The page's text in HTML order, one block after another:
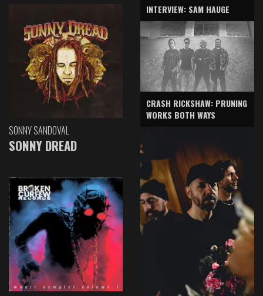
SONNY SANDOVAL
SONNY DREAD
INTERVIEW: SAM HAUGE
CRASH RICKSHAW: PRUNING
WORKS BOTH WAYS